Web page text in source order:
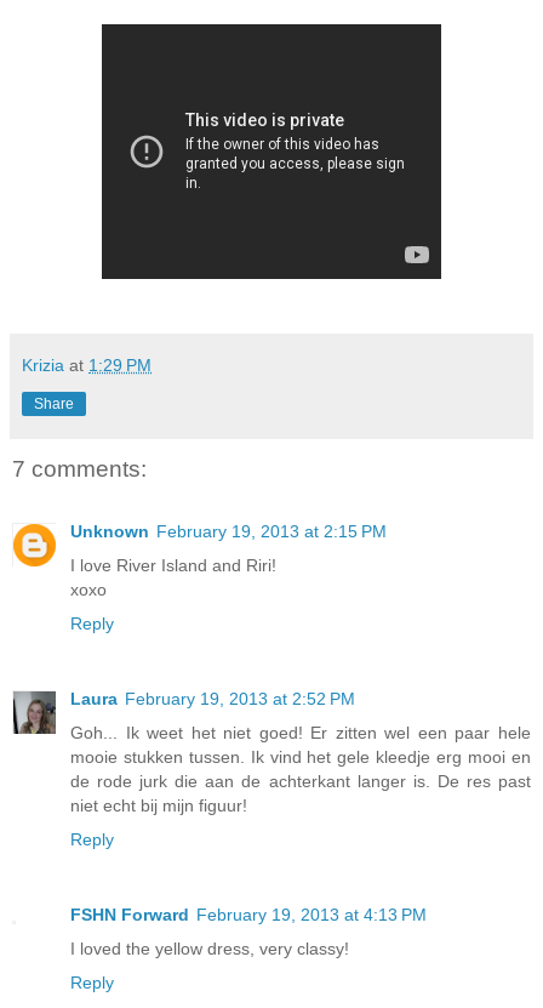
Krizia at 1:29 PM
Share
7 comments:
Unknown February 19, 2013 at 2:15 PM
I love River Island and Riri!
xoxo
Reply
Laura February 19, 2013 at 2:52 PM
Goh... Ik weet het niet goed! Er zitten wel een paar hele
mooie stukken tussen. Ik vind het gele kleedje erg mooi en
de rode jurk die aan de achterkant langer is. De res past
niet echt bij mijn figuur!
Reply
FSHN Forward February 19, 2013 at 4:13 PM
I loved the yellow dress, very classy!
Reply